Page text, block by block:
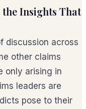
the Insights That
discussion across
other claims
only arising in
leaders are
pose to their